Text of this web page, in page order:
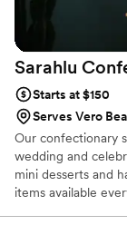
Sarahlu
Starts at $150
Serves Vero
Our confectionary
wedding and
mini desserts and
items available